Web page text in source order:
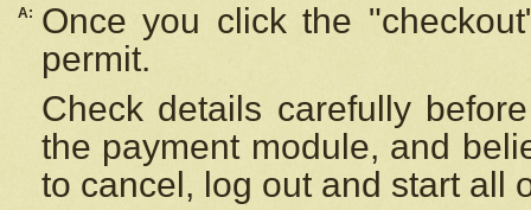
A:
Once you click the
permit.
Check details carefully
the payment module, and
to cancel, log out and start all